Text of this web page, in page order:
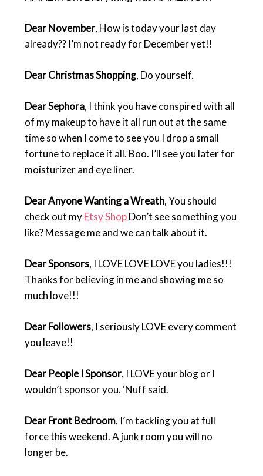
Dear November, How is today your last day
already?? I’m not ready for December yet!!
Dear Christmas Shopping, Do yourself.
Dear Sephora, I think you have conspired with all
of my makeup to have it all run out at the same
time so when I come to see you I drop a small
fortune to replace it all. Boo. I’ll see you later for
moisturizer and eye liner.
Dear Anyone Wanting a Wreath, You should
check out myEtsy ShopDon’t see something you
like? Message me and we can talk about it.
Dear Sponsors, I LOVE LOVE LOVE you ladies!!!
Thanks for believing in me and showing me so
much love!!!
Dear Followers, I seriously LOVE every comment
you leave!!
Dear People I Sponsor, I LOVE your blog or I
wouldn’t sponsor you. ‘Nuff said.
Dear Front Bedroom, I’m tackling you at full
force this weekend. A junk room you will no
longer be.